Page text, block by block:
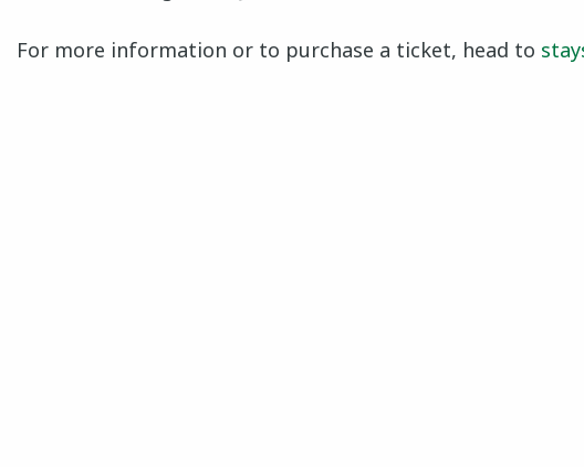
For more information or to purchase a ticket, head to